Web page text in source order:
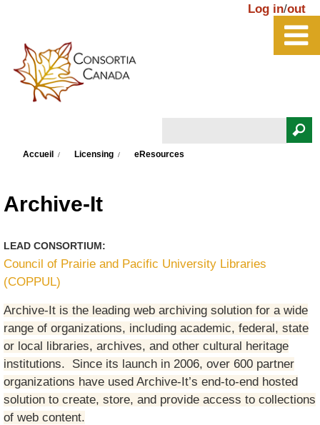
Formulaire de recherche
Log in/out
Accueil Licensing eResources
Archive-It
LEAD CONSORTIUM:
Council of Prairie and Pacific University Libraries
(COPPUL)
Archive-It is the leading web archiving solution for a wide
range of organizations, including academic, federal, state
or local libraries, archives, and other cultural heritage
institutions. Since its launch in 2006, over 600 partner
organizations have used Archive-It’s end-to-end hosted
solution to create, store, and provide access to collections
of web content.